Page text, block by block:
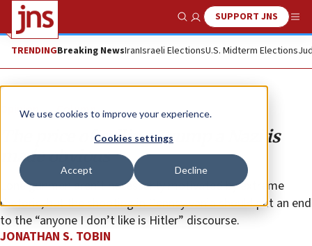
We use cookies to improve your experience.
Cookies settings
Accept Decline
Show SearchSUPPORT JNS
TRENDINGBreaking NewsIranIsraeli ElectionsU.S. Midterm Elections
Opinion Column
The price of calling Trump a Nazi is
made obvious
Lone gunmen aren’t necessarily motivated by extreme
rhetoric, but the shooting in Pennsylvania should put an end
to the “anyone I don’t like is Hitler” discourse.
JONATHAN S. TOBIN